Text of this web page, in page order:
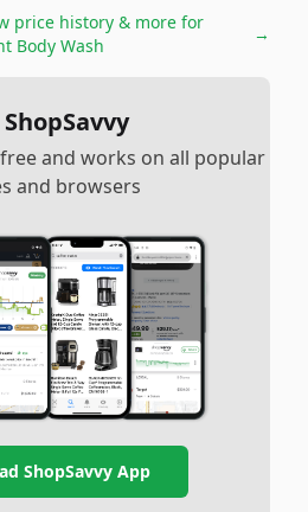
price history & more for
Body Wash
→
and works on all popular
and browsers
ShopSavvy App